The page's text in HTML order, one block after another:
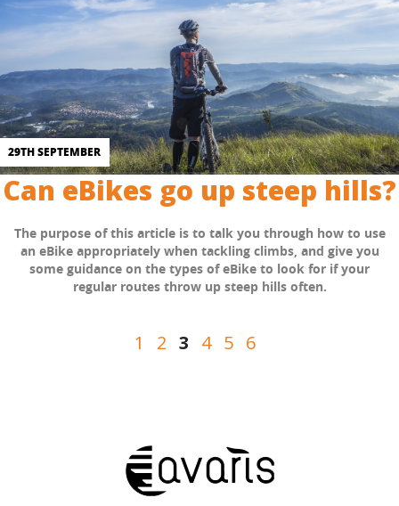
29TH SEPTEMBER
Can eBikes go up steep hills?
The purpose of this article is to talk you through how to use
an eBike appropriately when tackling climbs, and give you
some guidance on the types of eBike to look for if your
regular routes throw up steep hills often.
Posts
1 2 3 4 5 6